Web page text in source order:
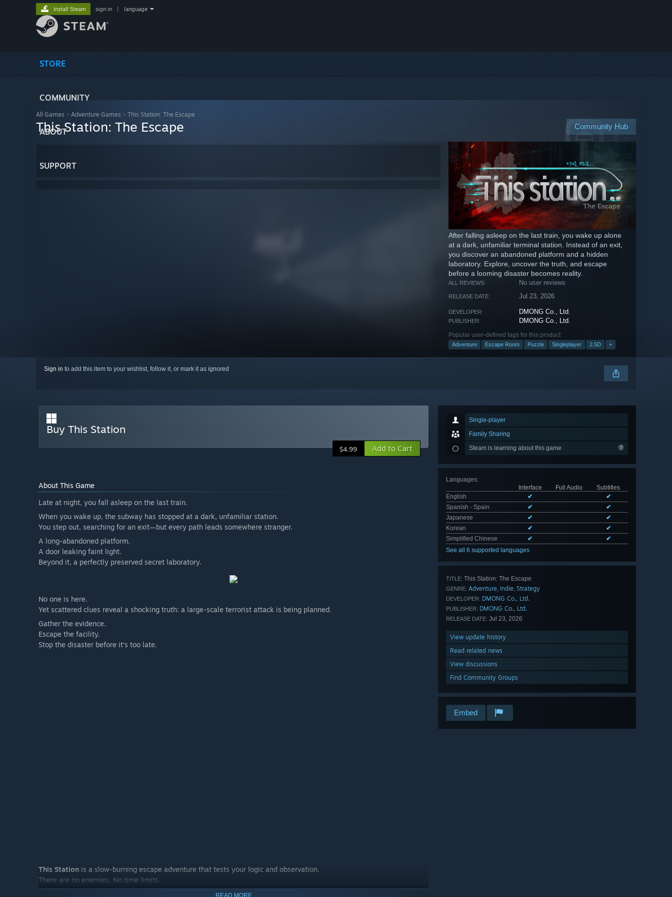
STORE
COMMUNITY
ABOUT
SUPPORT
Install Steam sign in language
All Games > Adventure Games > This Station: The Escape
Community Hub
This Station: The Escape
After falling asleep on the last train, you wake up alone
at a dark, unfamiliar terminal station. Instead of an exit,
you discover an abandoned platform and a hidden
laboratory. Explore, uncover the truth, and escape
before a looming disaster becomes reality.
ALL REVIEWS: No user reviews
RELEASE DATE: Jul 23, 2026
DEVELOPER: DMONG Co., Ltd.
PUBLISHER: DMONG Co., Ltd.
Popular user-defined tags for this product:
Adventure Escape Room Puzzle Singleplayer 2.5D +
Sign in to add this item to your wishlist, follow it, or mark it as ignored
Single-player
Family Sharing
Steam is learning about this game
Languages:
Interface
Full Audio
Subtitles
English
✔
✔
Spanish - Spain
✔
✔
Japanese
✔
✔
Korean
✔
✔
Simplified Chinese
✔
✔
See all 6 supported languages
TITLE: This Station: The Escape
GENRE: Adventure, Indie, Strategy
DEVELOPER: DMONG Co., Ltd.
PUBLISHER: DMONG Co., Ltd.
RELEASE DATE: Jul 23, 2026
View update history
Read related news
View discussions
Find Community Groups
Embed
Buy This Station
$4.99 Add to Cart
About This Game
Late at night, you fall asleep on the last train.
When you wake up, the subway has stopped at a dark, unfamiliar station.
You step out, searching for an exit—but every path leads somewhere stranger.
A long-abandoned platform.
A door leaking faint light.
Beyond it, a perfectly preserved secret laboratory.
No one is here.
Yet scattered clues reveal a shocking truth: a large-scale terrorist attack is being planned.
Gather the evidence.
Escape the facility.
Stop the disaster before it’s too late.
This Station is a slow-burning escape adventure that tests your logic and observation.
There are no enemies. No time limits.
Only the quiet pressure of solving each puzzle as the truth closes in.